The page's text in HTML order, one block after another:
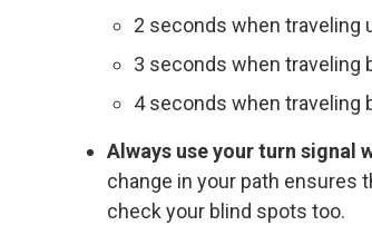
2 seconds when traveling
3 seconds when traveling
4 seconds when traveling
Always use your turn signal
change in your path ensures
check your blind spots too.